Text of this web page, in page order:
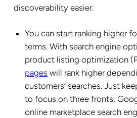
discoverability easier:
You can start ranking higher
terms. With search engine
product listing optimization
pages will rank higher
customers’ searches. Just
to focus on three fronts:
online marketplace search